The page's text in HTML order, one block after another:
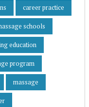
career practice
schools
education
program
massage